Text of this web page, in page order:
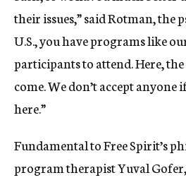
their issues,” said Rotman, the
U.S., you have programs like
participants to attend. Here,
come. We don’t accept anyone
here.”
Fundamental to Free Spirit’s
program therapist Yuval